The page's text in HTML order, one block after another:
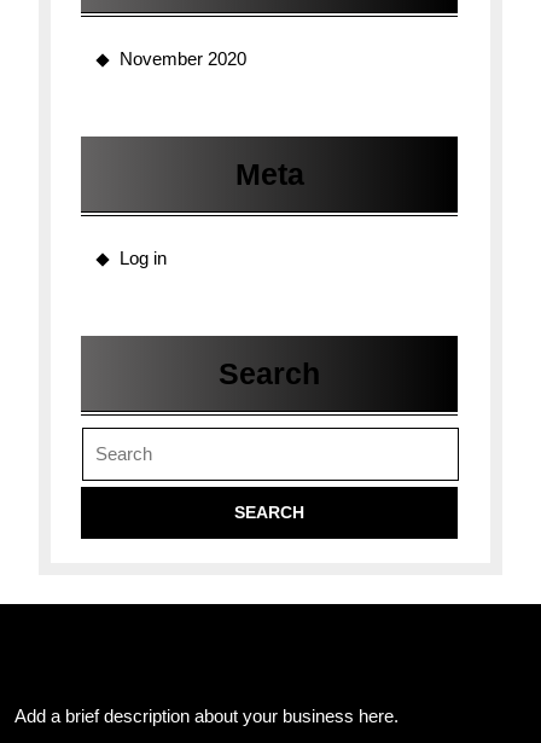
November 2020
Meta
Log in
Search
Search
for:
Add a brief description about your business here.